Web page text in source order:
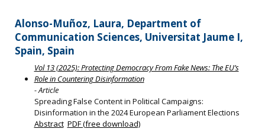
Alonso-Muñoz, Laura, Department of
Communication Sciences, Universitat Jaume I,
Spain, Spain
Vol 13 (2025): Protecting Democracy From Fake News: The EU’s
Role in Countering Disinformation
- Article
Spreading False Content in Political Campaigns:
Disinformation in the 2024 European Parliament Elections
Abstract PDF (free download)